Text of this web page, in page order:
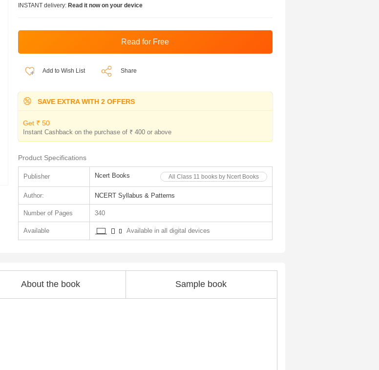
INSTANT delivery: Read it now on your device
Add to Wish List Share
SAVE EXTRA WITH 2 OFFERS
Get ₹ 50
Instant Cashback on the purchase of ₹ 400 or above
Product Specifications
Publisher Ncert Books All Class 11 books by Ncert Books
Author: NCERT Syllabus & Patterns
Number of Pages 340
Available Available in all digital devices
About the book Sample book